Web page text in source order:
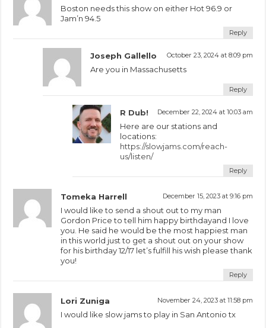
Boston needs this show on either Hot 96.9 or
Jam’n 94.5
Reply
Joseph Gallello October 23, 2024 at 8:09 pm
Are you in Massachusetts
Reply
R Dub! December 22, 2024 at 10:03 am
Here are our stations and
locations:
https://slowjams.com/reach-
us/listen/
Reply
Tomeka Harrell December 15, 2023 at 9:16 pm
I would like to send a shout out to my man
Gordon Price to tell him happy birthdayand I love
you. He said he would be the most happiest man
in this world just to get a shout out on your show
for his birthday 12/17 let’s fulfill his wish please thank
you!
Reply
Lori Zuniga November 24, 2023 at 11:58 pm
I would like slow jams to play in San Antonio tx